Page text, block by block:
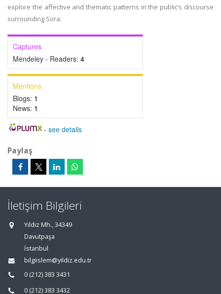
explore the affective and thematic patterns in the public’s discourse
surrounding Sora.
Captures
Mendeley - Readers: 4
Mentions
Blogs: 1
News: 1
- see details
Paylaş
İletişim Bilgileri
Yıldız Mh., 34349
Davutpaşa
İstanbul
bilgiislem@yildiz.edu.tr
0 (212) 383 3431
0 (212) 383 3432